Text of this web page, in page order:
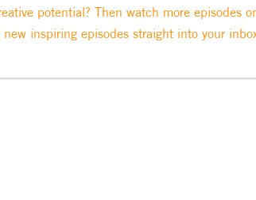
potential? Then watch more episodes
inspiring episodes straight into your